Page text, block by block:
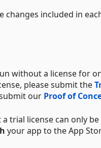
changes included in
without a license for
please submit the
our Proof of
trial license can only be
your app to the App